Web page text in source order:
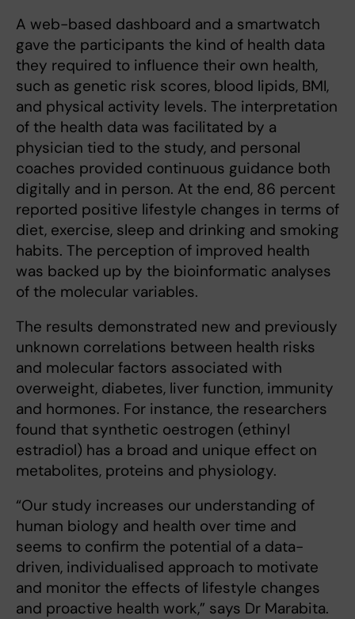
A web-based dashboard and a smartwatch
gave the participants the kind of health data
they required to influence their own health,
such as genetic risk scores, blood lipids, BMI,
and physical activity levels. The interpretation
of the health data was facilitated by a
physician tied to the study, and personal
coaches provided continuous guidance both
digitally and in person. At the end, 86 percent
reported positive lifestyle changes in terms of
diet, exercise, sleep and drinking and smoking
habits. The perception of improved health
was backed up by the bioinformatic analyses
of the molecular variables.
The results demonstrated new and previously
unknown correlations between health risks
and molecular factors associated with
overweight, diabetes, liver function, immunity
and hormones. For instance, the researchers
found that synthetic oestrogen (ethinyl
estradiol) has a broad and unique effect on
metabolites, proteins and physiology.
“Our study increases our understanding of
human biology and health over time and
seems to confirm the potential of a data-
driven, individualised approach to motivate
and monitor the effects of lifestyle changes
and proactive health work,” says Dr Marabita.